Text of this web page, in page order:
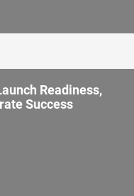
Readiness,
Success